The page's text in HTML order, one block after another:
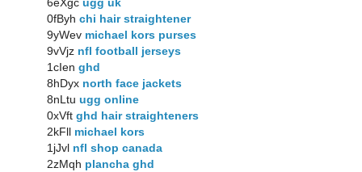
0fByh chi hair straightener
9yWev michael kors purses
9vVjz nfl football jerseys
1cIen ghd
8hDyx north face jackets
8nLtu ugg online
0xVft ghd hair straighteners
2kFll michael kors
1jJvl nfl shop canada
2zMqh plancha ghd